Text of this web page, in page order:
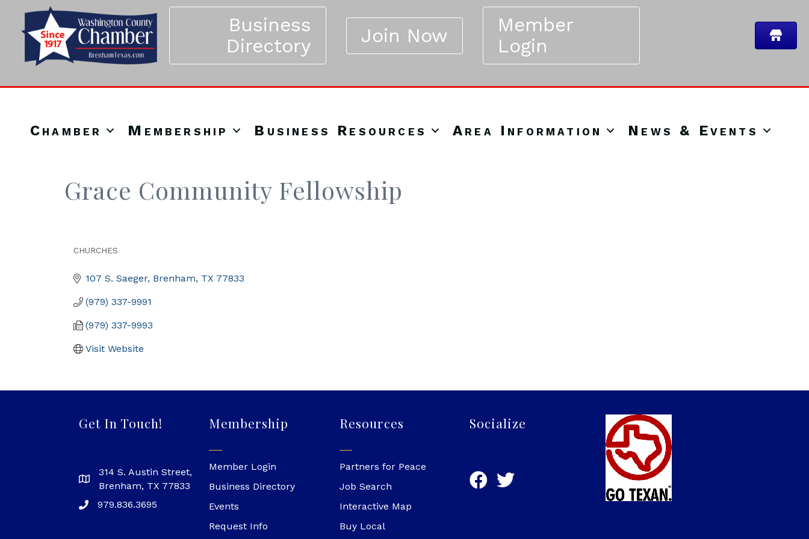
Business
Directory
Join Now
Member
Login
Chamber Membership Business Resources Area Information News & Events
Grace Community Fellowship
CHURCHES
107 S. Saeger Brenham TX 77833
(979) 337-9991
(979) 337-9993
Visit Website
Get In Touch!
314 S. Austin Street,
Brenham, TX 77833
979.836.3695
Membership
Member Login
Business Directory
Events
Request Info
Resources
Partners for Peace
Job Search
Interactive Map
Buy Local
Socialize